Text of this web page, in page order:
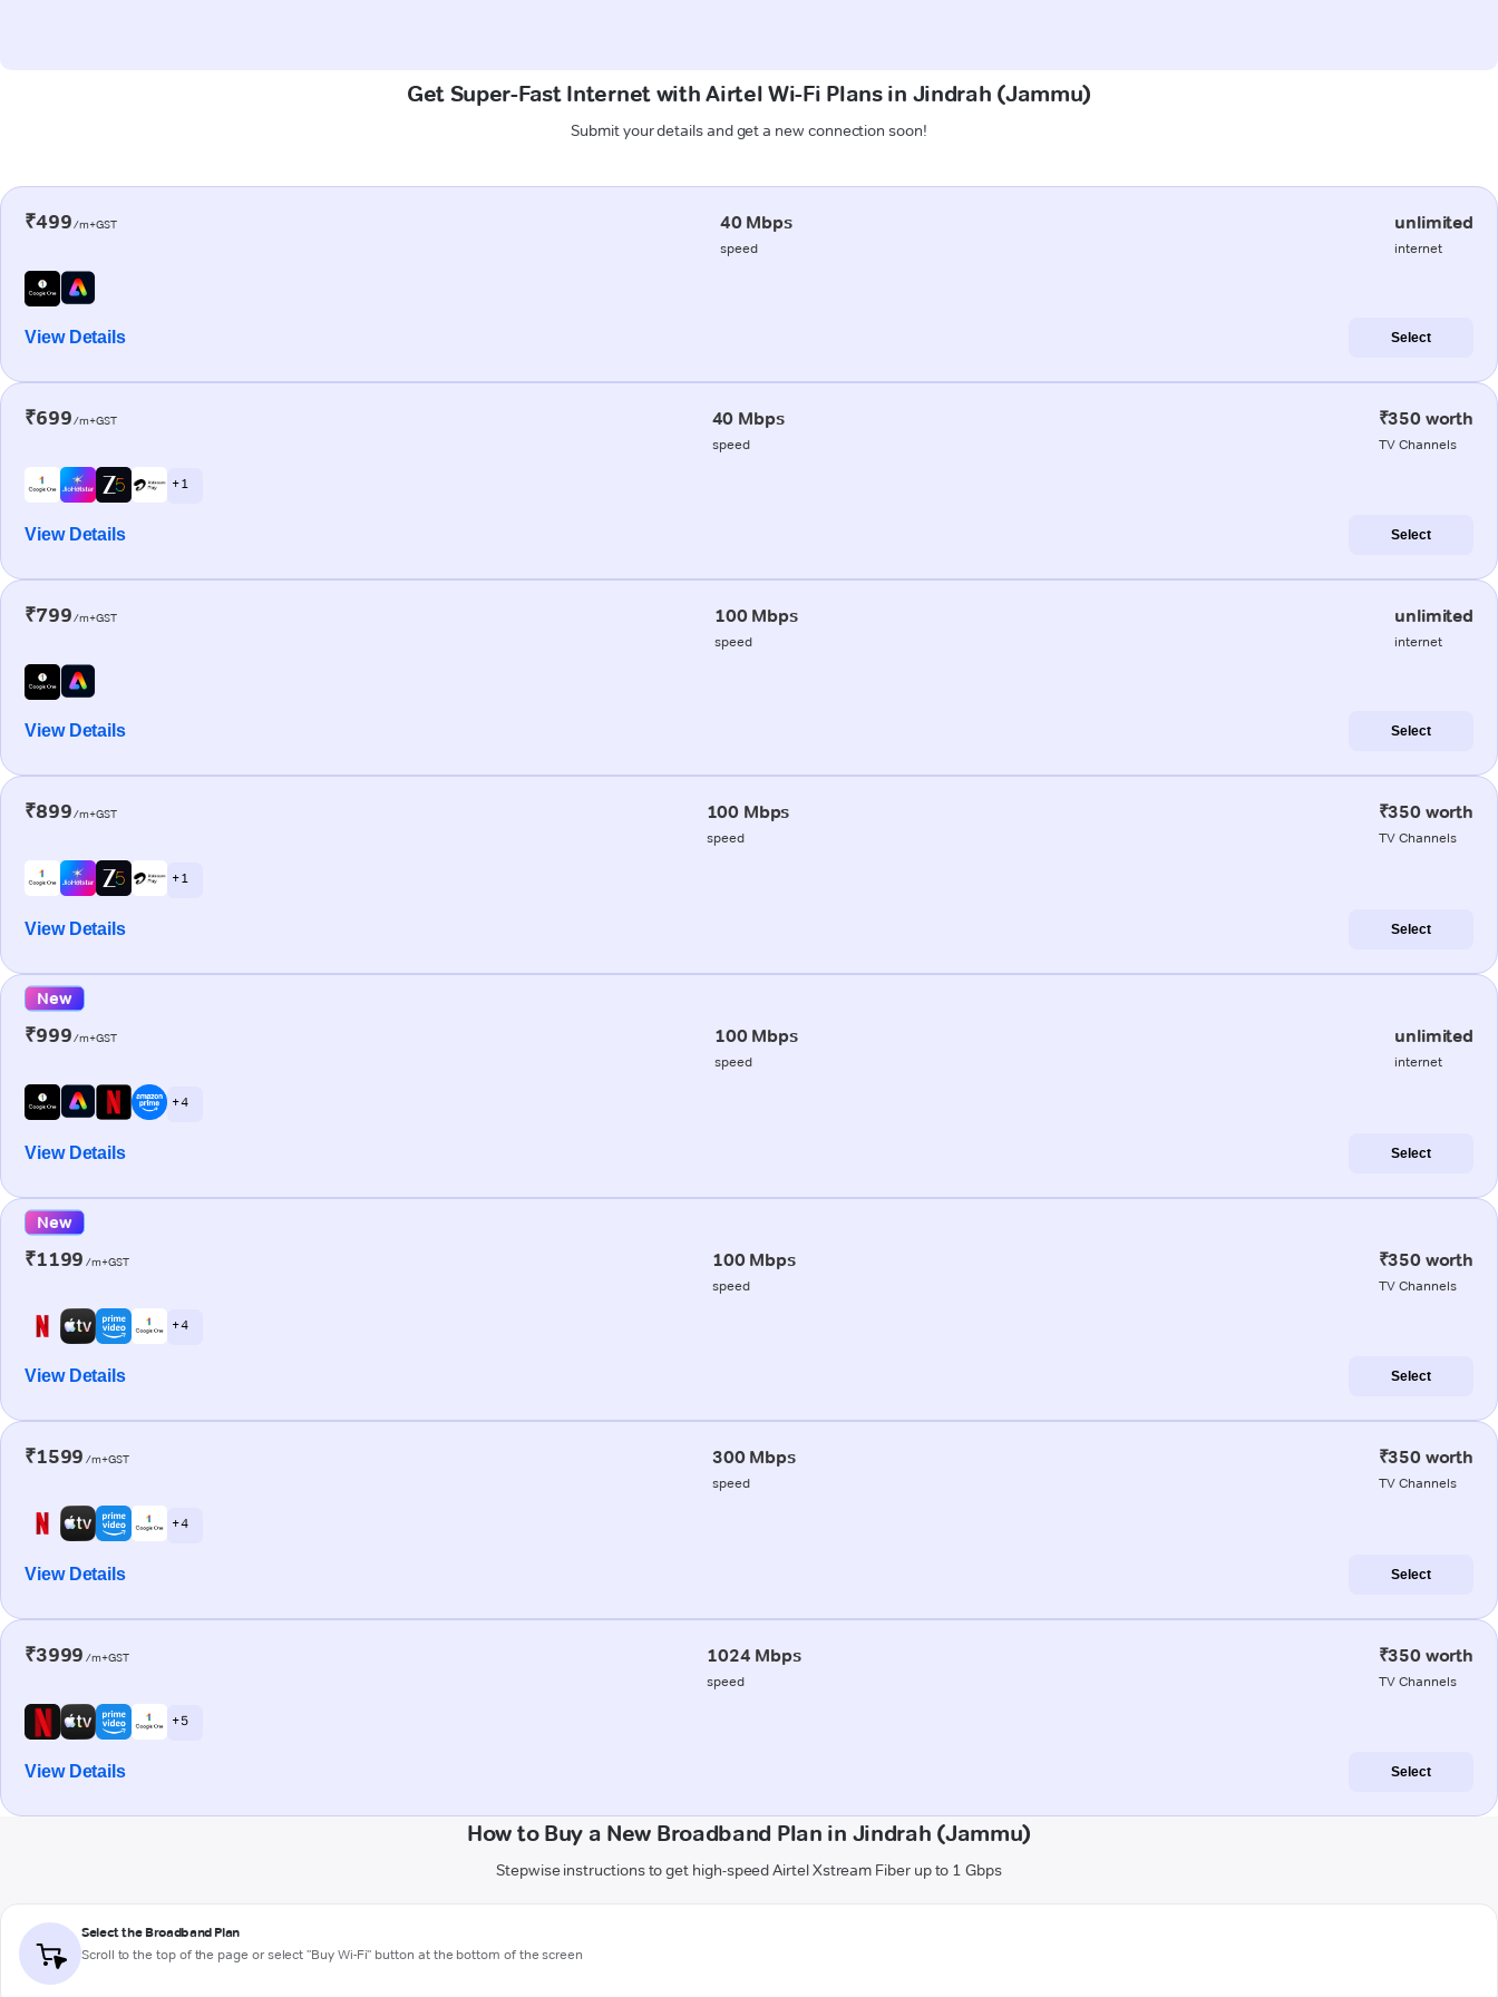
Get Super-Fast Internet with Airtel Wi-Fi Plans in Jindrah (Jammu)
Submit your details and get a new connection soon!
₹499/m+GST 40 Mbps
speed
unlimited
internet
View Details Select
₹699/m+GST 40 Mbps
speed
₹350 worth
TV Channels
+ 1
View Details Select
₹799/m+GST 100 Mbps
speed
unlimited
internet
View Details Select
₹899/m+GST 100 Mbps
speed
₹350 worth
TV Channels
+ 1
View Details Select
New
₹999/m+GST 100 Mbps
speed
unlimited
internet
+ 4
View Details Select
New
₹1199 /m+GST 100 Mbps
speed
₹350 worth
TV Channels
+ 4
View Details Select
₹1599 /m+GST 300 Mbps
speed
₹350 worth
TV Channels
+ 4
View Details Select
₹3999 /m+GST 1024 Mbps
speed
₹350 worth
TV Channels
+ 5
View Details Select
How to Buy a New Broadband Plan in Jindrah (Jammu)
Stepwise instructions to get high-speed Airtel Xstream Fiber up to 1 Gbps
Select the Broadband Plan
Scroll to the top of the page or select "Buy Wi-Fi" button at the bottom of the screen